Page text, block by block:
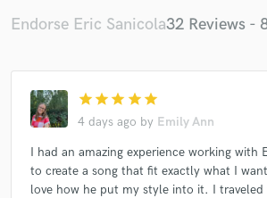
Dave Audé
Dave Audé Dave Audé
Yanni
Yanni Won-G
David
David Bisbal
CoCo Lee
Corbin Bleu
Corbin Bleu
Corbin Bleu
Anthony Callea
Anthony Callea
Endorse Eric Sanicola32 Reviews -
star star star star star
4 days ago by Emily Ann
I had an amazing experience working with
to create a song that fit exactly what I
love how he put my style into it. I